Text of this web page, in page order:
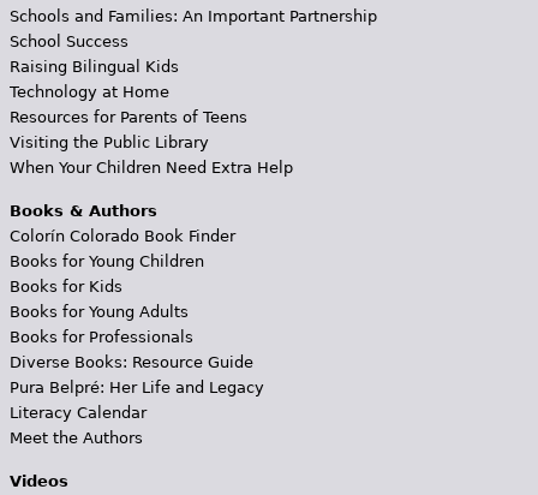
Schools and Families: An Important Partnership
School Success
Raising Bilingual Kids
Technology at Home
Resources for Parents of Teens
Visiting the Public Library
When Your Children Need Extra Help
Books & Authors
Colorín Colorado Book Finder
Books for Young Children
Books for Kids
Books for Young Adults
Books for Professionals
Diverse Books: Resource Guide
Pura Belpré: Her Life and Legacy
Literacy Calendar
Meet the Authors
Videos